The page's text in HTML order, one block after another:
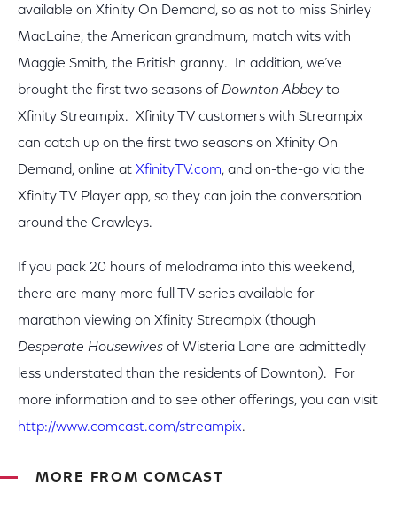
available on Xfinity On Demand, so as not to miss Shirley
MacLaine, the American grandmum, match wits with
Maggie Smith, the British granny. In addition, we’ve
brought the first two seasons of Downton Abbey to
Xfinity Streampix. Xfinity TV customers with Streampix
can catch up on the first two seasons on Xfinity On
Demand, online at XfinityTV.com, and on-the-go via the
Xfinity TV Player app, so they can join the conversation
around the Crawleys.
If you pack 20 hours of melodrama into this weekend,
there are many more full TV series available for
marathon viewing on Xfinity Streampix (though
Desperate Housewives of Wisteria Lane are admittedly
less understated than the residents of Downton). For
more information and to see other offerings, you can visit
http://www.comcast.com/streampix.
MORE FROM COMCAST